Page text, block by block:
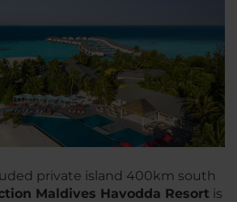
private island 400km south
Maldives Havodda Resort is